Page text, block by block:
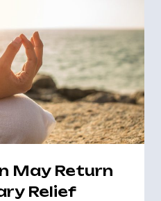
May Return
Relief